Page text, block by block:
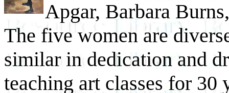
Apgar, Barbara
The five women are
similar in dedication and
teaching art classes for